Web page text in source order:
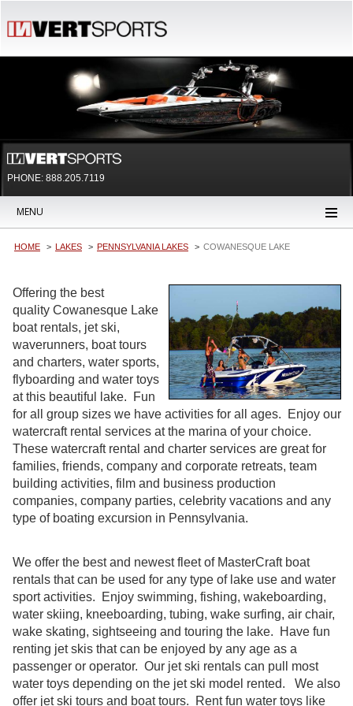
PHONE: 888.205.7119
MENU
HOME LAKES PENNSYLVANIA LAKES COWANESQUE LAKE
Offering the best
quality Cowanesque Lake
boat rentals, jet ski,
waverunners, boat tours
and charters, water sports,
flyboarding and water toys
at this beautiful lake. Fun
for all group sizes we have activities for all ages. Enjoy our
watercraft rental services at the marina of your choice.
These watercraft rental and charter services are great for
families, friends, company and corporate retreats, team
building activities, film and business production
companies, company parties, celebrity vacations and any
type of boating excursion in Pennsylvania.
We offer the best and newest fleet of MasterCraft boat
rentals that can be used for any type of lake use and water
sport activities. Enjoy swimming, fishing, wakeboarding,
water skiing, kneeboarding, tubing, wake surfing, air chair,
wake skating, sightseeing and touring the lake. Have fun
renting jet skis that can be enjoyed by any age as a
passenger or operator. Our jet ski rentals can pull most
water toys depending on the jet ski model rented. We also
offer jet ski tours and boat tours. Rent fun water toys like